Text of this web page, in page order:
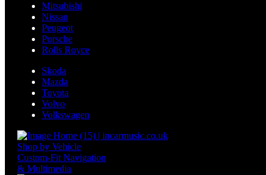
Mitsubishi
Nissan
Peugeot
Porsche
Rolls Royce
Skoda
Mazda
Toyota
Volvo
Volkswagen
Shop by Vehicle
Custom-Fit Navigation
& Multimedia